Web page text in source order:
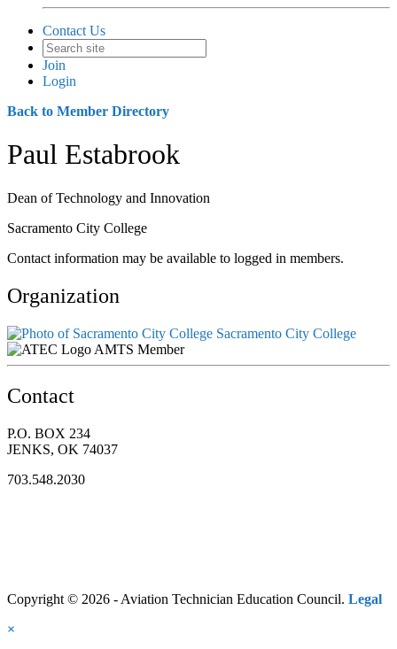
Contact Us
Join
Login
Back to Member Directory
Paul Estabrook
Dean of Technology and Innovation
Sacramento City College
Contact information may be available to logged in members.
Organization
Sacramento City College
AMTS Member
Contact
P.O. BOX 234
JENKS, OK 74037
703.548.2030
Copyright © 2026 - Aviation Technician Education Council. Legal
×